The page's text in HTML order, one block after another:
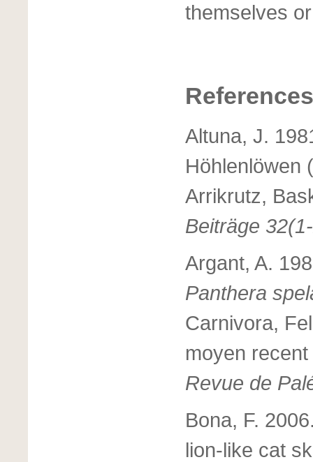
themselves
References
Altuna, J.
Höhlenlöwen (
Arrikrutz,
Beiträge
Argant, A.
Panthera
Carnivora,
moyen
Revue de
Bona, F.
lion-like cat